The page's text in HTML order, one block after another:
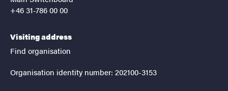
+46 31-786 00 00
Visiting address
Find organisation
Organisation identity number: 202100-3153